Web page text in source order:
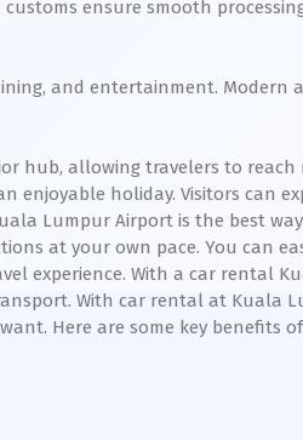
ensure smooth
and entertainment. Modern
hub, allowing travelers to reach
enjoyable holiday. Visitors can
Lumpur Airport is the best
at your own pace. You can
experience. With a car rental
With car rental at Kuala
Here are some key benefits